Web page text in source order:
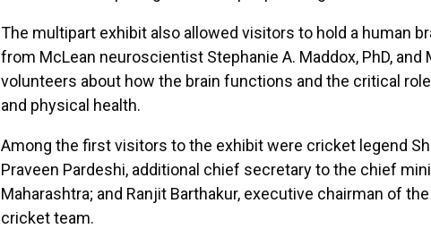
The multipart exhibit also allowed visitors to hold a human
from McLean neuroscientist Stephanie A. Maddox, PhD, and
volunteers about how the brain functions and the critical
and physical health.
Among the first visitors to the exhibit were cricket legend
Praveen Pardeshi, additional chief secretary to the chief
Maharashtra; and Ranjit Barthakur, executive chairman of
cricket team.